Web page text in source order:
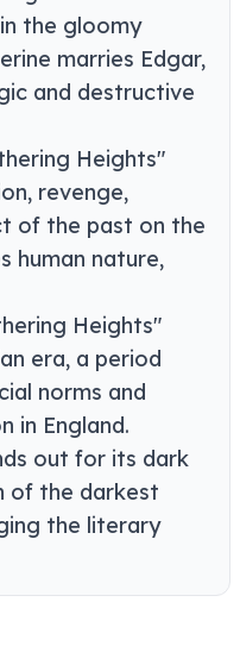
the gloomy
marries Edgar,
and destructive
Heights"
revenge,
of the past on the
human nature,
Heights"
era, a period
norms and
in England.
out for its dark
of the darkest
the literary